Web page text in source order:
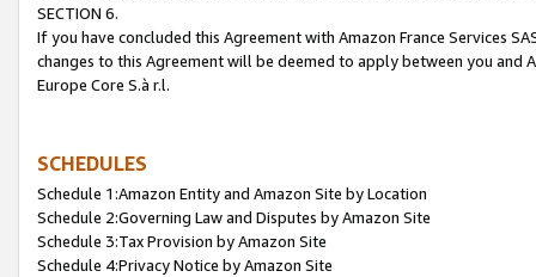
SECTION 6.
If you have concluded this Agreement with Amazon France Services
changes to this Agreement will be deemed to apply between you and
Europe Core S.à r.l.
SCHEDULES
Schedule 1:Amazon Entity and Amazon Site by Location
Schedule 2:Governing Law and Disputes by Amazon Site
Schedule 3:Tax Provision by Amazon Site
Schedule 4:Privacy Notice by Amazon Site